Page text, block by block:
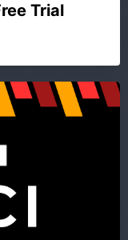
Trial